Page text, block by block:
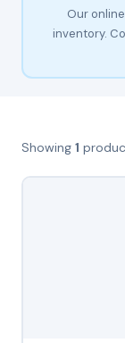
Our
inventory.
Showing 1